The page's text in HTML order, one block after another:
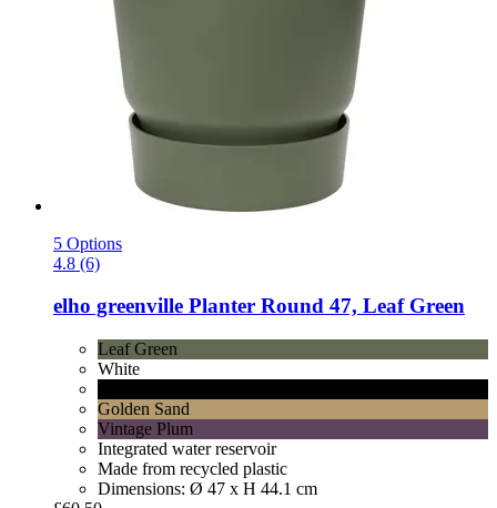
5 Options
4.8 (6)
elho greenville Planter Round 47, Leaf Green
Leaf Green
White
Golden Sand
Vintage Plum
Integrated water reservoir
Made from recycled plastic
Dimensions: Ø 47 x H 44.1 cm